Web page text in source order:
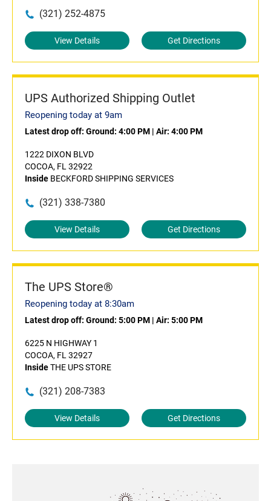
(321) 252-4875
View Details Get Directions
UPS Authorized Shipping Outlet
Reopening today at 9am
Latest drop off: Ground: 4:00 PM | Air: 4:00 PM
1222 DIXON BLVD
COCOA, FL 32922
Inside BECKFORD SHIPPING SERVICES
(321) 338-7380
View Details Get Directions
The UPS Store®
Reopening today at 8:30am
Latest drop off: Ground: 5:00 PM | Air: 5:00 PM
6225 N HIGHWAY 1
COCOA, FL 32927
InsideTHE UPS STORE
(321) 208-7383
View Details Get Directions